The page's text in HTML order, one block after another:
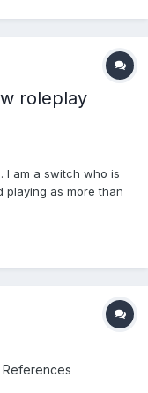
roleplay
I am a switch who is
playing as more than
I have lots